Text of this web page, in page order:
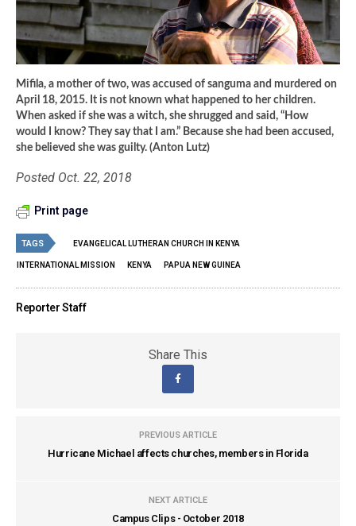
Mifila, a mother of two, was accused of sanguma and murdered on
April 18, 2015. It is not known what happened to her children.
When asked if she was a witch, she shrugged and said, “How
would I know? They say that I am.” Because she had been accused,
she believed she was guilty. (Anton Lutz)
Posted Oct. 22, 2018
Print page
TAGS EVANGELICAL LUTHERAN CHURCH IN KENYA
INTERNATIONAL MISSION KENYA PAPUA NEW GUINEA
Reporter Staff
Share This
PREVIOUS ARTICLE
Hurricane Michael affects churches, members in Florida
NEXT ARTICLE
Campus Clips - October 2018